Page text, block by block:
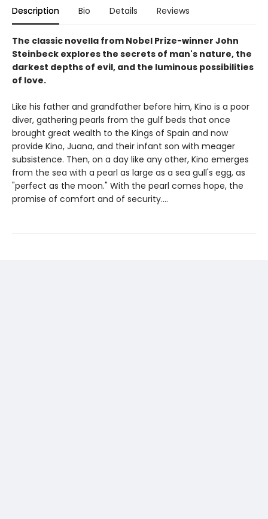
Description Bio Details Reviews
The classic novella from Nobel Prize-winner John
Steinbeck explores the secrets of man's nature, the
darkest depths of evil, and the luminous possibilities
of love.
Like his father and grandfather before him, Kino is a poor
diver, gathering pearls from the gulf beds that once
brought great wealth to the Kings of Spain and now
provide Kino, Juana, and their infant son with meager
subsistence. Then, on a day like any other, Kino emerges
from the sea with a pearl as large as a sea gull's egg, as
"perfect as the moon." With the pearl comes hope, the
promise of comfort and of security....